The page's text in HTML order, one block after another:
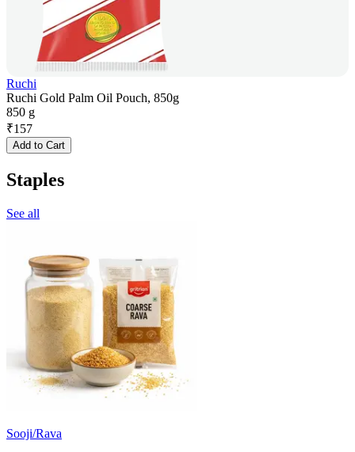
Ruchi
Ruchi Gold Palm Oil Pouch, 850g
850 g
₹157
Add to Cart
Staples
See all
Sooji/Rava